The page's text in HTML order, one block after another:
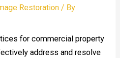
Restoration / By
for commercial property
address and resolve